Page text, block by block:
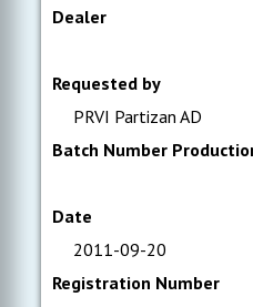
Dealer
Requested by
PRVI Partizan AD
Batch Number
Date
2011-09-20
Registration Number